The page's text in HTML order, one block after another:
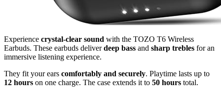
Experience crystal-clear sound with the TOZO T6 Wireless
Earbuds. These earbuds deliverdeep bass and sharp trebles for an
immersive listening experience.
They fit your ears comfortably and securely. Playtime lasts up to
12 hours on one charge. The case extends it to 50 hours total.